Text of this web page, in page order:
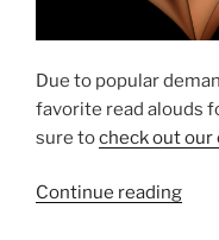
Due to popular
favorite read alouds
sure tocheck out
Continue reading“10